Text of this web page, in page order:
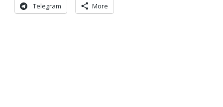
Telegram More